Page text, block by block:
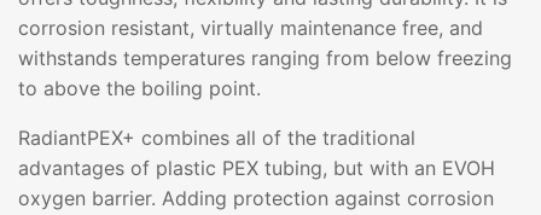
corrosion resistant, virtually maintenance free, and
withstands temperatures ranging from below freezing
to above the boiling point.
RadiantPEX+ combines all of the traditional
advantages of plastic PEX tubing, but with an EVOH
oxygen barrier. Adding protection against corrosion